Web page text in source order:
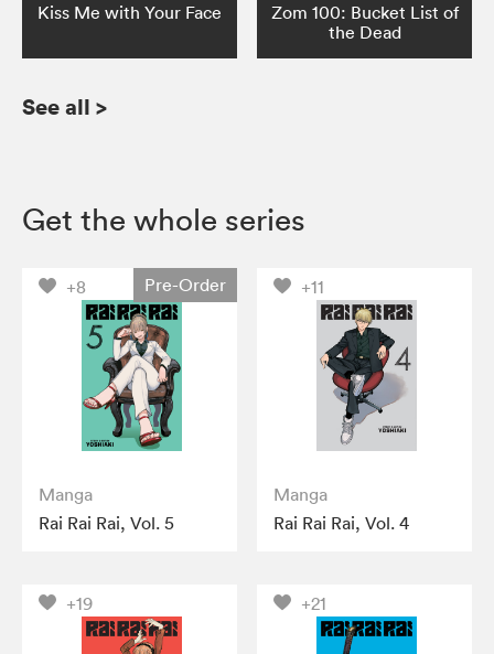
Kiss Me with Your Face
Zom 100: Bucket List of
the Dead
See all >
Get the whole series
+8 Pre-Order
Manga
Rai Rai Rai, Vol. 5
+11
Manga
Rai Rai Rai, Vol. 4
+19 +21